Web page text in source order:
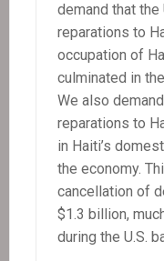
demand that
reparations to
occupation of
culminated in
We also
reparations to
in Haiti’s
the economy.
cancellation of
$1.3 billion,
during the U.S.